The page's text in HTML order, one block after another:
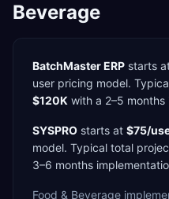
Beverage
BatchMaster ERP starts
user pricing model.
$120K with a 2–5 months
SYSPRO starts at $75/
model. Typical total
3–6 months
Food & Beverage